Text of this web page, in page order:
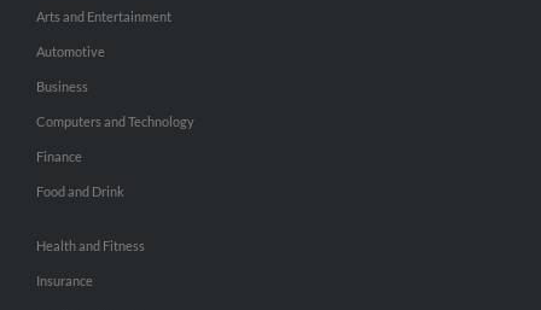
Arts and Entertainment
Automotive
Business
Computers and Technology
Finance
Food and Drink
Health and Fitness
Insurance